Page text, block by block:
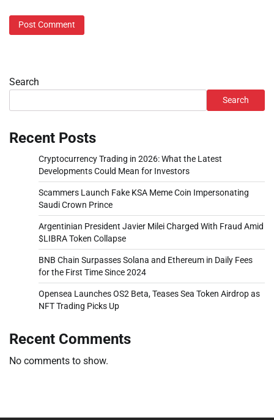
Search
Search
Recent Posts
Cryptocurrency Trading in 2026: What the Latest
Developments Could Mean for Investors
Scammers Launch Fake KSA Meme Coin Impersonating
Saudi Crown Prince
Argentinian President Javier Milei Charged With Fraud Amid
$LIBRA Token Collapse
BNB Chain Surpasses Solana and Ethereum in Daily Fees
for the First Time Since 2024
Opensea Launches OS2 Beta, Teases Sea Token Airdrop as
NFT Trading Picks Up
Recent Comments
No comments to show.